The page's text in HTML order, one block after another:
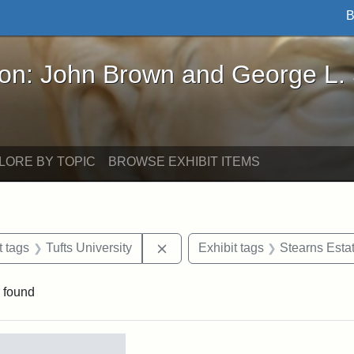
Brown and George L. Stearns - Online
John Brown and George L.
BY TOPIC BROWSE EXHIBIT ITEMS
Date: 1934
tags Tufts University Remove constraint Exhibit tags:
Exhibit tags Stearns
found